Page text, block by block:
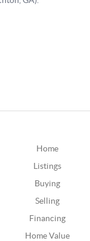
Home
Listings
Buying
Selling
Financing
Home Value